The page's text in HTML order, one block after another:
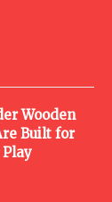
Wooden
Built for